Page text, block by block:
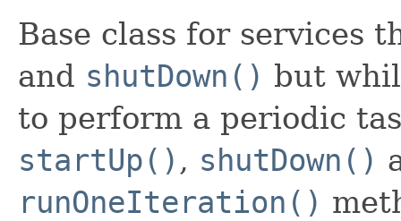
Base class for services
and shutDown() but
to perform a periodic
startUp() , shutDown()
runOneIteration()